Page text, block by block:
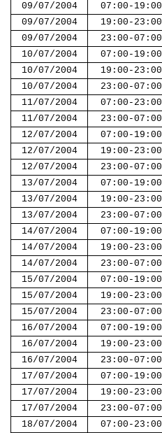
09/07/2004
07:00-19:00
09/07/2004
19:00-23:00
09/07/2004
23:00-07:00
10/07/2004
07:00-19:00
10/07/2004
19:00-23:00
10/07/2004
23:00-07:00
11/07/2004
07:00-23:00
11/07/2004
23:00-07:00
12/07/2004
07:00-19:00
12/07/2004
19:00-23:00
12/07/2004
23:00-07:00
13/07/2004
07:00-19:00
13/07/2004
19:00-23:00
13/07/2004
23:00-07:00
14/07/2004
07:00-19:00
14/07/2004
19:00-23:00
14/07/2004
23:00-07:00
15/07/2004
07:00-19:00
15/07/2004
19:00-23:00
15/07/2004
23:00-07:00
16/07/2004
07:00-19:00
16/07/2004
19:00-23:00
16/07/2004
23:00-07:00
17/07/2004
07:00-19:00
17/07/2004
19:00-23:00
17/07/2004
23:00-07:00
18/07/2004
07:00-23:00